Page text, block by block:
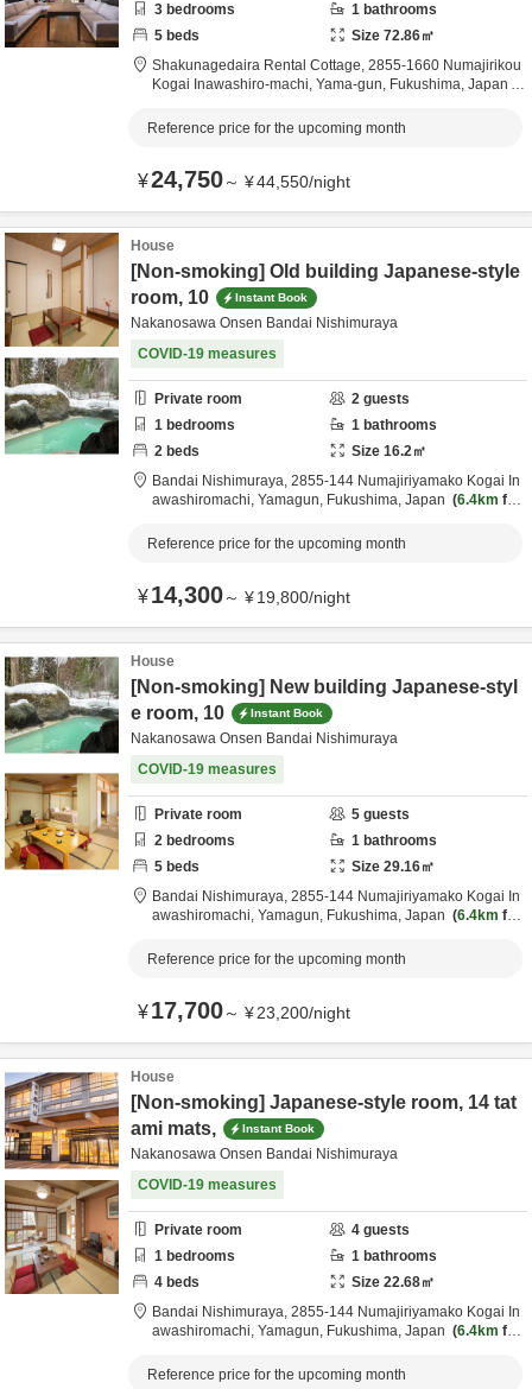
3 bedrooms 1 bathrooms
5 beds Size 72.86㎡
Shakunagedaira Rental Cottage, 2855-1660 Numajirikou
Kogai Inawashiro-machi, Yama-gun, Fukushima, Japan
Reference price for the upcoming month
¥24,750～ ¥44,550/night
House
[Non-smoking] Old building Japanese-style
room, 10
Instant Book
Nakanosawa Onsen Bandai Nishimuraya
COVID-19 measures
Private room 2 guests
1 bedrooms 1 bathrooms
2 beds Size 16.2㎡
Bandai Nishimuraya, 2855-144 Numajiriyamako Kogai In
awashiromachi, Yamagun, Fukushima, Japan 6.4km fro
Reference price for the upcoming month
¥14,300～ ¥19,800/night
House
[Non-smoking] New building Japanese-styl
e room, 10
Instant Book
Nakanosawa Onsen Bandai Nishimuraya
COVID-19 measures
Private room 5 guests
2 bedrooms 1 bathrooms
5 beds Size 29.16㎡
Bandai Nishimuraya, 2855-144 Numajiriyamako Kogai In
awashiromachi, Yamagun, Fukushima, Japan 6.4km fro
Reference price for the upcoming month
¥17,700～ ¥23,200/night
House
[Non-smoking] Japanese-style room, 14 tat
ami mats,
Instant Book
Nakanosawa Onsen Bandai Nishimuraya
COVID-19 measures
Private room 4 guests
1 bedrooms 1 bathrooms
4 beds Size 22.68㎡
Bandai Nishimuraya, 2855-144 Numajiriyamako Kogai In
awashiromachi, Yamagun, Fukushima, Japan 6.4km fro
Reference price for the upcoming month